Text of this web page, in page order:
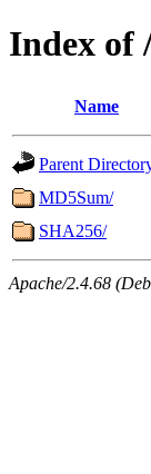
Index of
Name
Parent
MD5Sum/
SHA256/
Apache/2.4.68